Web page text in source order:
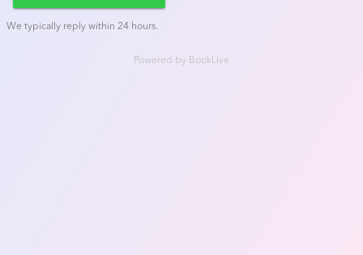
We typically reply within 24 hours.
Powered by BookLive